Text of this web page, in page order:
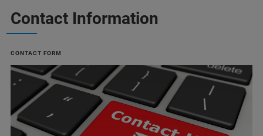
Contact Information
CONTACT FORM